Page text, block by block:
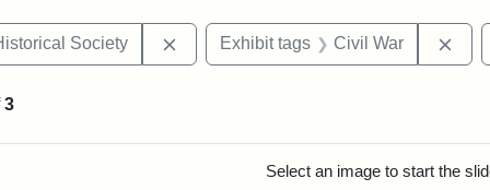
Society Remove constraint Exhibit tags:
Exhibit tags Civil War
3
Select an image to start the